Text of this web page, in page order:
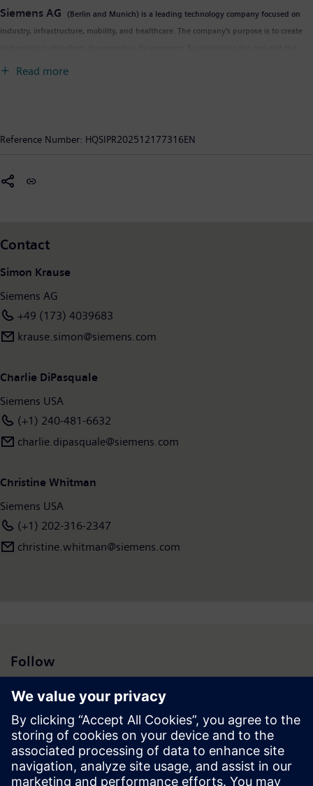
Siemens AG
(Berlin and Munich) is a leading technology company focused on
industry, infrastructure, mobility, and healthcare. The company’s purpose is to create
digital worlds, Siemens empowers customers to accelerate their digital and
everyone. Everywhere. Sustainably.
information is available on the Internet at
Read more
Reference Number: HQSIPR202512177316EN
Contact
Simon Krause
Siemens AG
+49 (173) 4039683
krause.simon@siemens.com
Charlie DiPasquale
Siemens USA
(+1) 240-481-6632
charlie.dipasquale@siemens.com
Christine Whitman
Siemens USA
(+1) 202-316-2347
christine.whitman@siemens.com
Follow
Press | Company | Siemens